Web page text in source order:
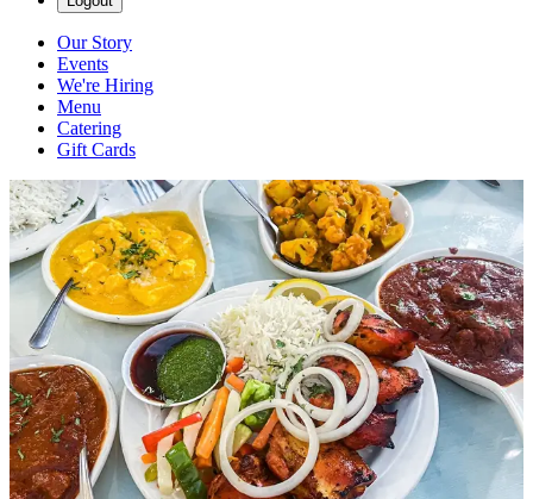
Our Story
Events
We're Hiring
Menu
Catering
Gift Cards